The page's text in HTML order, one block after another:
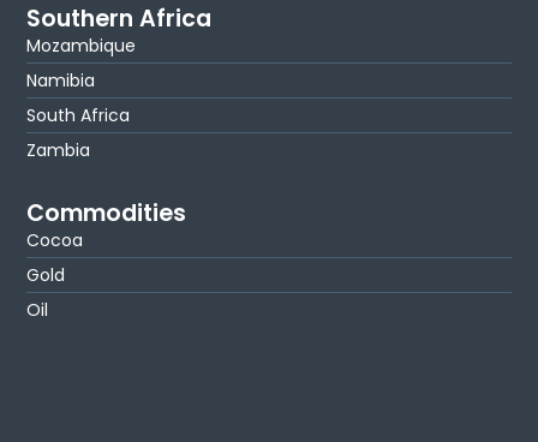
Southern Africa
Mozambique
Namibia
South Africa
Zambia
Commodities
Cocoa
Gold
Oil